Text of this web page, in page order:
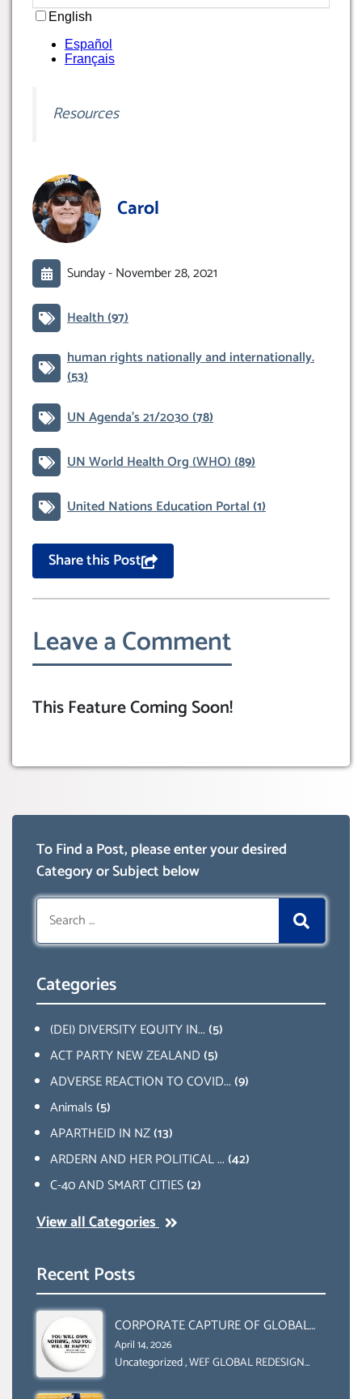
Resources
Carol
Sunday -November 28, 2021
Health(97)
human rights nationally and internationally.
(53)
UN Agenda’s 21/2030(78)
UN World Health Org (WHO)(89)
United Nations Education Portal(1)
Share this Post
Leave a Comment
This Feature Coming Soon!
To Find a Post, please enter your desired
Category or Subject below
Search
for:
Categories
(DEI) DIVERSITY EQUITY IN...(5)
ACT PARTY NEW ZEALAND(5)
ADVERSE REACTION TO COVID...(9)
Animals(5)
APARTHEID IN NZ(13)
ARDERN AND HER POLITICAL ...(42)
C-40 AND SMART CITIES(2)
View all Categories
Recent Posts
CORPORATE CAPTURE OF GLOBAL
FOOD SYSTEMS ‘ THE
COLLABORATION BETWEEN THE WEF
April 14, 2026
Uncategorized,WEF GLOBAL REDESIGN